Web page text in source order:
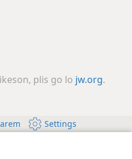
plis go lo jw.org.
Settings